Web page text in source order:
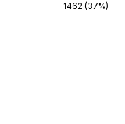
1462 (37%)